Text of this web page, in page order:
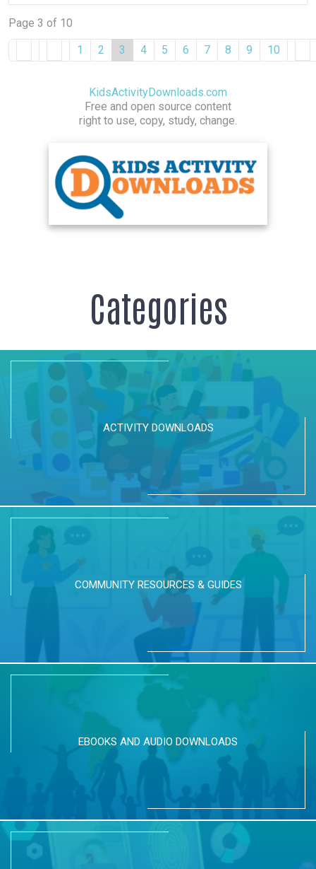
Page 3 of 10
1
2 3 4 5 6 7 8 9 10
KidsActivityDownloads.com
Free and open source content
right to use, copy, study, change.
Categories
ACTIVITY DOWNLOADS
COMMUNITY RESOURCES & GUIDES
EBOOKS AND AUDIO DOWNLOADS